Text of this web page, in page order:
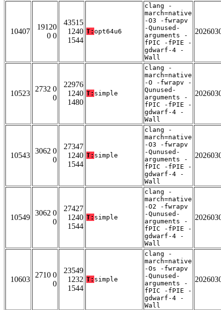
10407
19120
0 0
43515
1240
1544
T: opt64u6
clang -
march=native
-O3 -fwrapv
-Qunused-
arguments -
fPIC -fPIE -
gdwarf-4 -
Wall
10523
2732 0
0
22976
1240
1480
T: simple
clang -
march=native
-O -fwrapv -
Qunused-
arguments -
fPIC -fPIE -
gdwarf-4 -
Wall
10543
3062 0
0
27347
1240
1544
T: simple
clang -
march=native
-O3 -fwrapv
-Qunused-
arguments -
fPIC -fPIE -
gdwarf-4 -
Wall
10549
3062 0
0
27427
1240
1544
T: simple
clang -
march=native
-O2 -fwrapv
-Qunused-
arguments -
fPIC -fPIE -
gdwarf-4 -
Wall
10603
2710 0
0
23549
1232
1544
T: simple
clang -
march=native
-Os -fwrapv
-Qunused-
arguments -
fPIC -fPIE -
gdwarf-4 -
Wall